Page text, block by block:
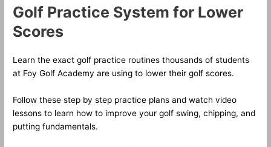
Golf Practice System for Lower
Scores
Learn the exact golf practice routines thousands of students
at Foy Golf Academy are using to lower their golf scores.
Follow these step by step practice plans and watch video
lessons to learn how to improve your golf swing, chipping, and
putting fundamentals.